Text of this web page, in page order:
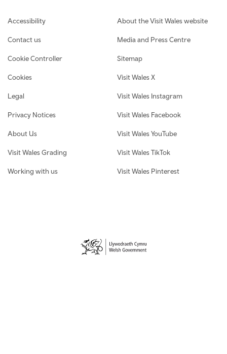
Footer navigation
Accessibility
Contact us
Cookie Controller
Cookies
Legal
Privacy Notices
About Us
Visit Wales Grading
Working with us
About the Visit Wales website
Media and Press Centre
Sitemap
Visit Wales X
Visit Wales Instagram
Visit Wales Facebook
Visit Wales YouTube
Visit Wales TikTok
Visit Wales Pinterest